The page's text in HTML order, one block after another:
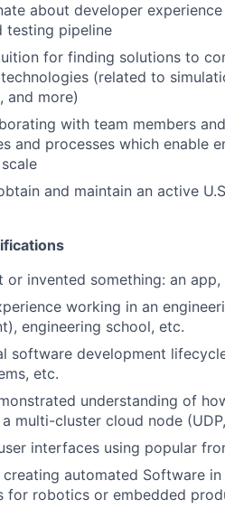
about developer
testing pipeline
for finding solutions to
(related to
and more)
with team members
and processes which enable
and maintain an active
or invented something: an
working in an
engineering school, etc.
software development
etc.
understanding of
multi-cluster cloud node (UDP,
interfaces using popular
creating automated Software
for robotics or embedded